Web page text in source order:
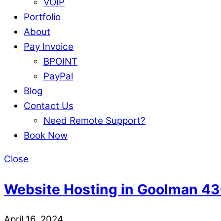
Portfolio
About
Pay Invoice
BPOINT
PayPal
Blog
Contact Us
Need Remote Support?
Book Now
Close
Website Hosting in Goolman